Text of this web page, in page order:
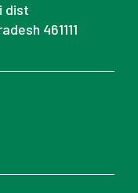
dist
461111